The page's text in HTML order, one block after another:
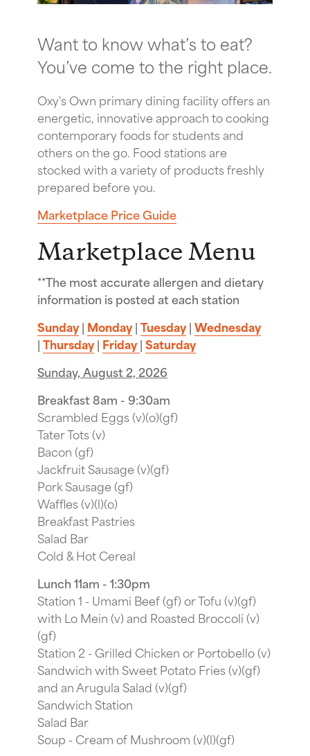
Want to know what’s to eat?
You’ve come to the right place.
Oxy's Own primary dining facility offers an
energetic, innovative approach to cooking
contemporary foods for students and
others on the go. Food stations are
stocked with a variety of products freshly
prepared before you.
Marketplace Price Guide
Marketplace Menu
**The most accurate allergen and dietary
information is posted at each station
Sunday| Monday|Tuesday|Wednesday
|Thursday| Friday|Saturday
Sunday, August 2, 2026
Breakfast 8am - 9:30am
Scrambled Eggs (v)(o)(gf)
Tater Tots (v)
Bacon (gf)
Jackfruit Sausage (v)(gf)
Pork Sausage (gf)
Waffles (v)(l)(o)
Breakfast Pastries
Salad Bar
Cold & Hot Cereal
Lunch 11am - 1:30pm
Station 1 - Umami Beef (gf) or Tofu (v)(gf)
with Lo Mein (v) and Roasted Broccoli (v)
(gf)
Station 2 - Grilled Chicken or Portobello (v)
Sandwich with Sweet Potato Fries (v)(gf)
and an Arugula Salad (v)(gf)
Sandwich Station
Salad Bar
Soup - Cream of Mushroom (v)(l)(gf)